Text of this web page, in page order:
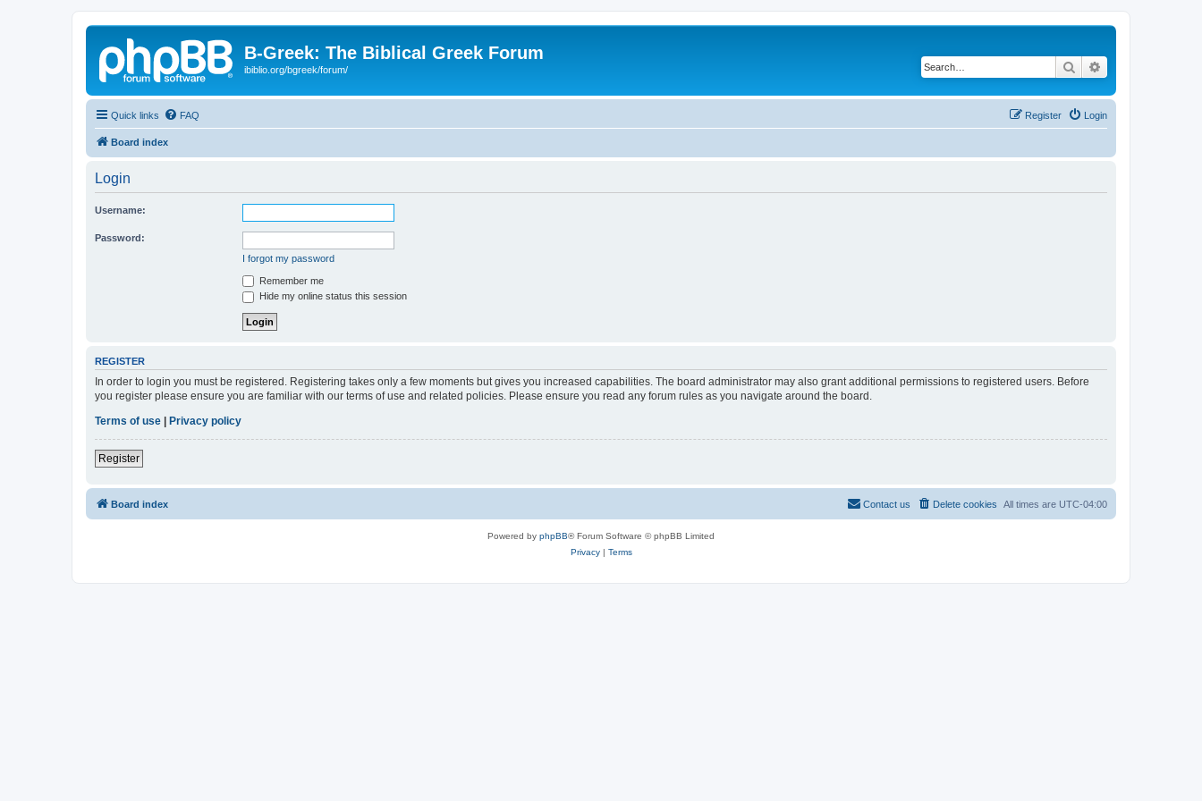
B-Greek: The Biblical Greek Forum
ibiblio.org/bgreek/forum/ Search
Quick links FAQ Login
Register
Board index
Login
Username:
Password:
I forgot my password
Remember me
Hide my online status this session
REGISTER
In order to login you must be registered. Registering takes only a few moments but gives you increased capabilities. The board administrator may also grant additional permissions to registered users. Before
you register please ensure you are familiar with our terms of use and related policies. Please ensure you read any forum rules as you navigate around the board.
Terms of use
Privacy policy
Register
Board index All times are UTC-04:00
Delete cookies
Contact us
Powered by phpBB® Forum Software © phpBB Limited
Privacy| Terms